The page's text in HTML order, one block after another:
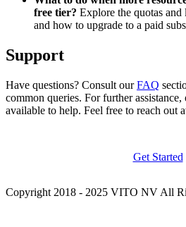
free tier? Explore the quotas
and how to upgrade to a paid
Support
Have questions? Consult ourFAQ
common queries. For further
available to help. Feel free to reach out
Get Started
Copyright 2018 - 2025 VITO NV All